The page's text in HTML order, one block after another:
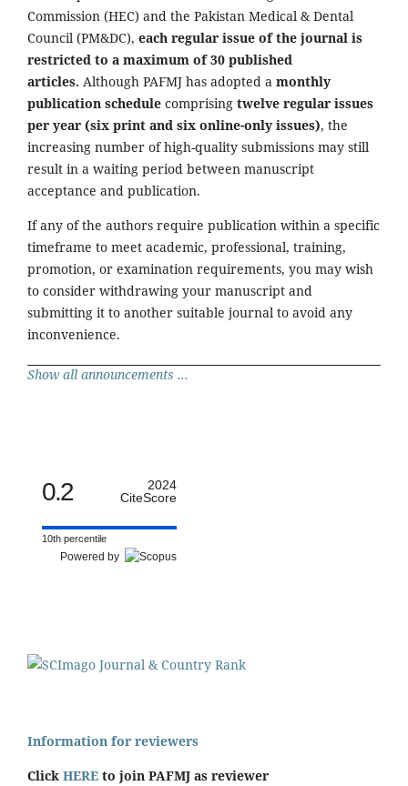
Commission (HEC) and the Pakistan Medical & Dental
Council (PM&DC), each regular issue of the journal is
restricted to a maximum of 30 published
articles. Although PAFMJ has adopted a monthly
publication schedule comprising twelve regular issues
per year (six print and six online-only issues), the
increasing number of high-quality submissions may still
result in a waiting period between manuscript
acceptance and publication.
If any of the authors require publication within a specific
timeframe to meet academic, professional, training,
promotion, or examination requirements, you may wish
to consider withdrawing your manuscript and
submitting it to another suitable journal to avoid any
inconvenience.
Show all announcements ...
0.2
2024
CiteScore
10th percentile
Powered by
Information for reviewers
Click HERE to join PAFMJ as reviewer